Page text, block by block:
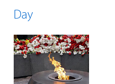
Day